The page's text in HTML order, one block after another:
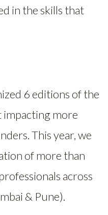
in the skills that
6 editions of the
impacting more
This year, we
of more than
across
& Pune).